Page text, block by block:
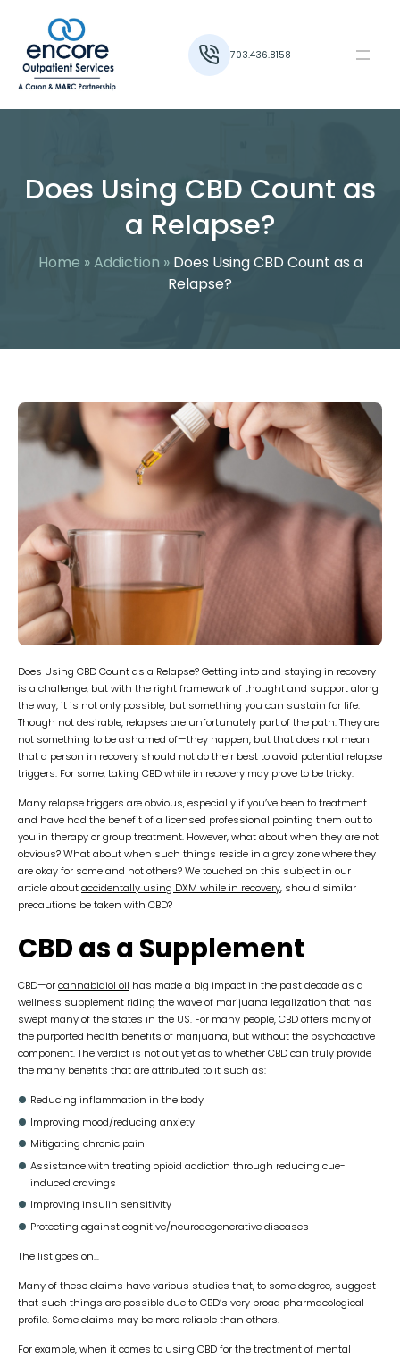
703.436.8158
Does Using CBD Count as
a Relapse?
Home »Addiction »Does Using CBD Count as a
Relapse?
Does Using CBD Count as a Relapse? Getting into and staying in recovery
is a challenge, but with the right framework of thought and support along
the way, it is not only possible, but something you can sustain for life.
Though not desirable, relapses are unfortunately part of the path. They are
not something to be ashamed of—they happen, but that does not mean
that a person in recovery should not do their best to avoid potential relapse
triggers. For some, taking CBD while in recovery may prove to be tricky.
Many relapse triggers are obvious, especially if you’ve been to treatment
and have had the benefit of a licensed professional pointing them out to
you in therapy or group treatment. However, what about when they are not
obvious? What about when such things reside in a gray zone where they
are okay for some and not others? We touched on this subject in our
article aboutaccidentally using DXM while in recovery, should similar
precautions be taken with CBD?
CBD as a Supplement
CBD—orcannabidiol oil has made a big impact in the past decade as a
wellness supplement riding the wave of marijuana legalization that has
swept many of the states in the US. For many people, CBD offers many of
the purported health benefits of marijuana, but without the psychoactive
component. The verdict is not out yet as to whether CBD can truly provide
the many benefits that are attributed to it such as:
Reducing inflammation in the body
Improving mood/reducing anxiety
Mitigating chronic pain
Assistance with treating opioid addiction through reducing cue-
induced cravings
Improving insulin sensitivity
Protecting against cognitive/neurodegenerative diseases
The list goes on…
Many of these claims have various studies that, to some degree, suggest
that such things are possible due to CBD’s very broad pharmacological
profile. Some claims may be more reliable than others.
For example, when it comes to using CBD for the treatment of mental